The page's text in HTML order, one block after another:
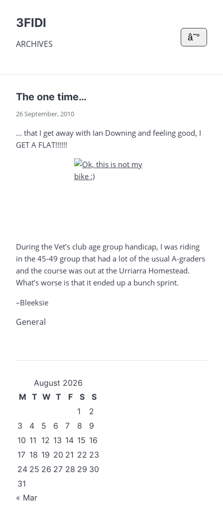
3FIDI
ARCHIVES
â˜°
The one time…
26 September, 2010
… that I get away with Ian Downing and feeling good, I
GET A FLAT!!!!!!
During the Vet’s club age group handicap, I was riding
in the 45-49 group that had a lot of the usual A-graders
and the course was out at the Urriarra Homestead.
What’s worse is that it ended up a bunch sprint.
–Bleeksie
General
August 2026
M T W T F S
S
1
2
3
4 5 6 7 8
9
10 11 12 13 14 15 16
17 18 19 20 21 22 23
24 25 26 27 28 29 30
31
« Mar